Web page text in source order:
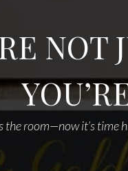
NOT
the room—now it’s time